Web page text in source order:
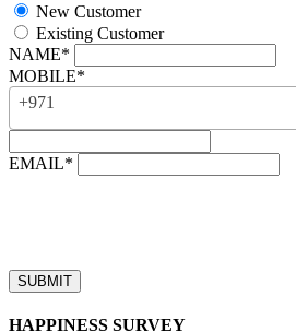
New Customer
Existing Customer
NAME*
MOBILE*
+971
EMAIL*
HAPPINESS SURVEY